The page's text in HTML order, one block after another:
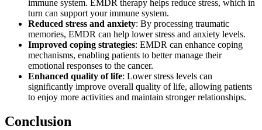
immune system. EMDR therapy helps reduce stress, which in
turn can support your immune system.
Reduced stress and anxiety: By processing traumatic
memories, EMDR can help lower stress and anxiety levels.
Improved coping strategies: EMDR can enhance coping
mechanisms, enabling patients to better manage their
emotional responses to the cancer.
Enhanced quality of life: Lower stress levels can
significantly improve overall quality of life, allowing patients
to enjoy more activities and maintain stronger relationships.​​​​​​​​​​​​​​
Conclusion